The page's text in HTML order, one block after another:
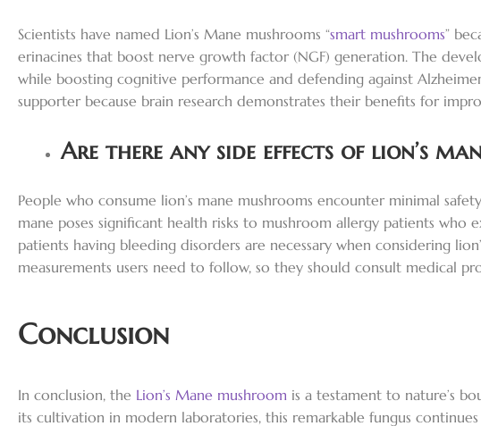
Scientists have named Lion’s Mane mushrooms “smart mushrooms”
erinacines that boost nerve growth factor (NGF) generation. The
while boosting cognitive performance and defending against
supporter because brain research demonstrates their benefits for
Are there any side effects of lion’s
People who consume lion’s mane mushrooms encounter minimal
mane poses significant health risks to mushroom allergy patients
patients having bleeding disorders are necessary when considering
measurements users need to follow, so they should consult medical
Conclusion
In conclusion, the Lion’s Mane mushroom is a testament to nature’s
its cultivation in modern laboratories, this remarkable fungus